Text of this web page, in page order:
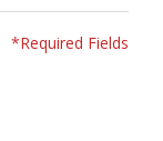
*Required Fields